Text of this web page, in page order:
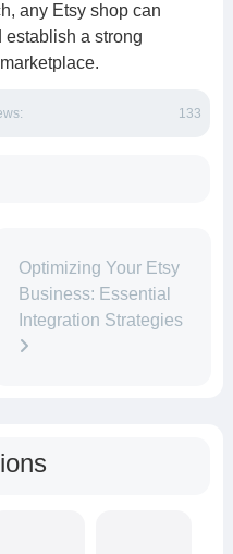
any Etsy shop can
a strong
133
Optimizing Your Etsy
Business: Essential
Integration Strategies